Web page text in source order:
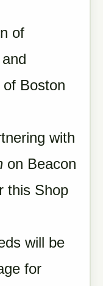
of
Boston
with
on Beacon
this Shop
will be
for